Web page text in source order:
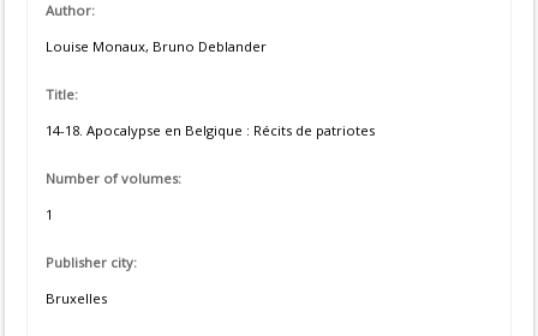
Author:
Louise Monaux, Bruno Deblander
Title:
14-18. Apocalypse en Belgique : Récits de patriotes
Number of volumes:
1
Publisher city:
Bruxelles